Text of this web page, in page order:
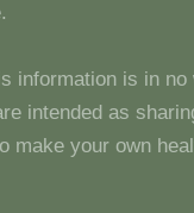
information is in
intended as
your own